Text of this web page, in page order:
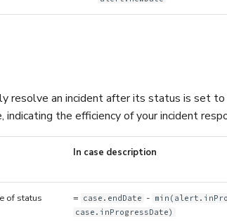
resolve an incident after its status is set
the efficiency of your incident
In case description
of status
= case.endDate -
case.inProgressDate)